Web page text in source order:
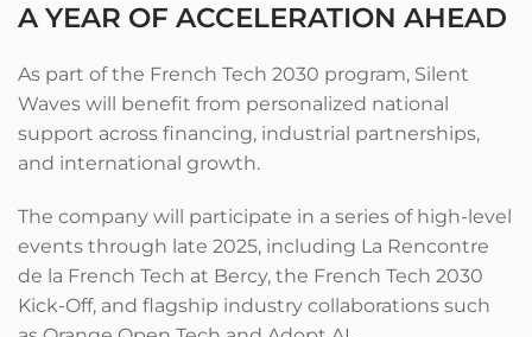
A YEAR OF ACCELERATION AHEAD
As part of the French Tech 2030 program, Silent
Waves will benefit from personalized national
support across financing, industrial partnerships,
and international growth.
The company will participate in a series of high-level
events through late 2025, including La Rencontre
de la French Tech at Bercy, the French Tech 2030
Kick-Off, and flagship industry collaborations such